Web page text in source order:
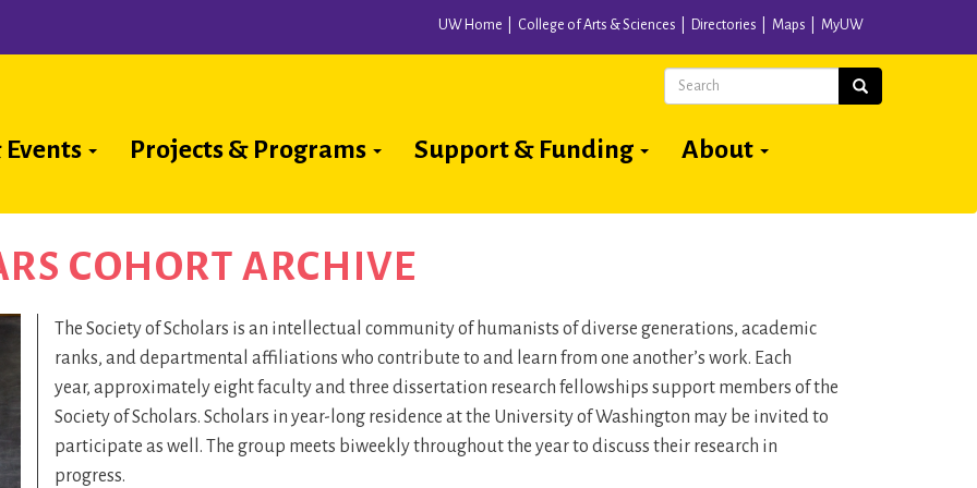
UW Home College of Arts & Sciences Directories Maps MyUW
Events Projects & Programs Support & Funding About
Search Search
COHORT ARCHIVE
The Society of Scholars is an intellectual community of humanists of diverse generations, academic
ranks, and departmental affiliations who contribute to and learn from one another’s work. Each
year, approximately eight faculty and three dissertation research fellowships support members of the
Society of Scholars. Scholars in year-long residence at the University of Washington may be invited to
participate as well. The group meets biweekly throughout the year to discuss their research in
progress.